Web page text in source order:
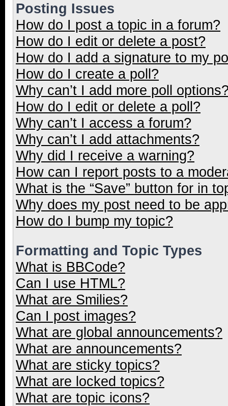
Posting Issues
How do I post a topic in a forum?
How do I edit or delete a post?
How do I add a signature to my
How do I create a poll?
Why can’t I add more poll
How do I edit or delete a poll?
Why can’t I access a forum?
Why can’t I add attachments?
Why did I receive a warning?
How can I report posts to a
What is the “Save” button for in
Why does my post need to be
How do I bump my topic?
Formatting and Topic Types
What is BBCode?
Can I use HTML?
What are Smilies?
Can I post images?
What are global announcements?
What are announcements?
What are sticky topics?
What are locked topics?
What are topic icons?